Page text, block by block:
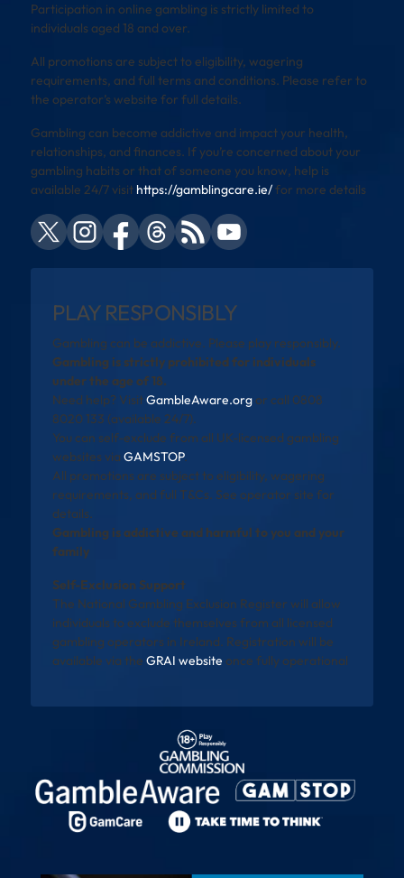
Participation in online gambling is strictly limited to
individuals aged 18 and over.
All promotions are subject to eligibility, wagering
requirements, and full terms and conditions. Please refer to
the operator’s website for full details.
Gambling can become addictive and impact your health,
relationships, and finances. If you’re concerned about your
gambling habits or that of someone you know, help is
available 24/7 visit https://gamblingcare.ie/for more details
PLAY RESPONSIBLY
Gambling can be addictive. Please play responsibly.
Gambling is strictly prohibited for individuals
under the age of 18.
Need help? VisitGambleAware.orgor call 0808
8020 133 (available 24/7).
You can self-exclude from all UK-licensed gambling
websites via GAMSTOP.
All promotions are subject to eligibility, wagering
requirements, and full T&Cs. See operator site for
details.
Gambling is addictive and harmful to you and your
family
Self-Exclusion Support
The National Gambling Exclusion Register will allow
individuals to exclude themselves from all licensed
gambling operators in Ireland. Registration will be
available via the GRAI website once fully operational